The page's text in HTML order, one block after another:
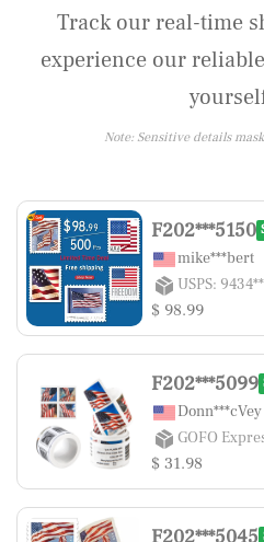
Track our real-time
experience our
Note: Sensitive details
F202***5150
mike***bert
USPS:
$ 98.99
F202***5099
Donn***cVey
GOFO
$ 31.98
F202***5045